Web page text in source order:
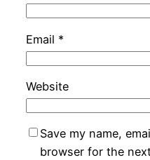
Email *
Website
Save my name,
browser for the